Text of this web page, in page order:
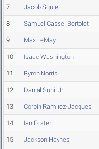
7 Jacob Squier
8 Samuel Cassel Bertolet
9 Max LeMay
10 Isaac Washington
11 Byron Norris
12 Danial Sunil Jr.
13 Corbin Ramirez-Jacques
14 Ian Foster
15 Jackson Haynes